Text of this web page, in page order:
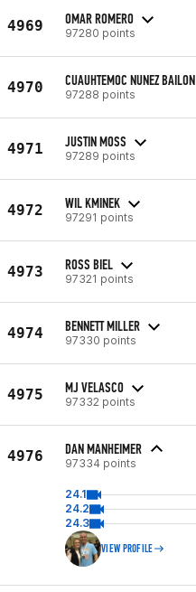
4969 OMAR ROMERO
97280 points
4970 CUAUHTEMOC NUNEZ BAILON
97288 points
4971 JUSTIN MOSS
97289 points
4972 WIL KMINEK
97291 points
4973 ROSS BIEL
97321 points
4974 BENNETT MILLER
97330 points
4975 MJ VELASCO
97332 points
4976 DAN MANHEIMER
97334 points
24.1
24.2
24.3
VIEW PROFILE